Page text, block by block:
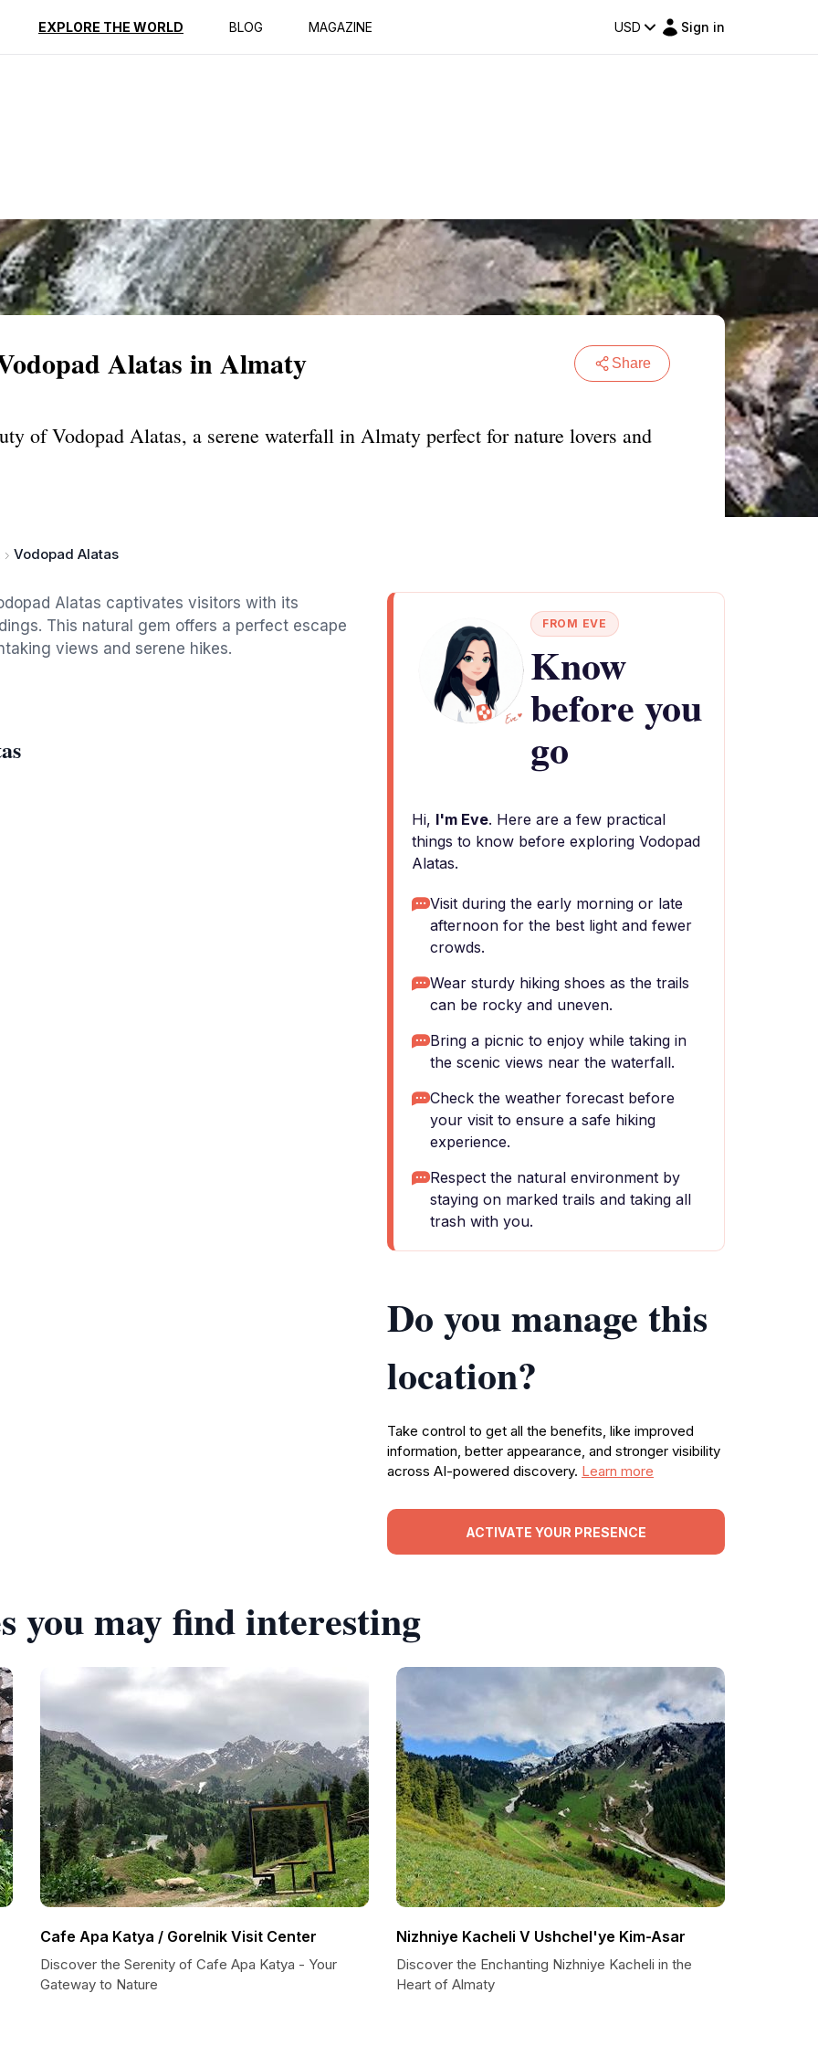
EXPLORE THE WORLD BLOG MAGAZINE USD Sign in
Reviews
Alatas in Almaty Share
of Vodopad Alatas, a serene waterfall in Almaty perfect for nature lovers and
Vodopad Alatas
Alatas captivates visitors with its
This natural gem offers a perfect escape
views and serene hikes.
FROM EVE
Know
before you
go
Hi, I'm Eve. Here are a few practical
things to know before exploring Vodopad
Alatas.
Visit during the early morning or late
afternoon for the best light and fewer
crowds.
Wear sturdy hiking shoes as the trails
can be rocky and uneven.
Bring a picnic to enjoy while taking in
the scenic views near the waterfall.
Check the weather forecast before
your visit to ensure a safe hiking
experience.
Respect the natural environment by
staying on marked trails and taking all
trash with you.
Do you manage this
location?
Take control to get all the benefits, like improved
information, better appearance, and stronger visibility
across AI-powered discovery. Learn more
ACTIVATE YOUR PRESENCE
you may find interesting
Cafe Apa Katya / Gorelnik Visit Center
Discover the Serenity of Cafe Apa Katya - Your
Gateway to Nature
Nizhniye Kacheli V Ushchel'ye Kim-Asar
Discover the Enchanting Nizhniye Kacheli in the
Heart of Almaty